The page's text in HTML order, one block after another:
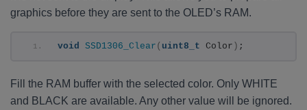
graphics before they are sent to the OLED’s RAM.
void SSD1306_Clear ( uint8_t Color ) ;
Fill the RAM buffer with the selected color. Only WHITE
and BLACK are available. Any other value will be ignored.